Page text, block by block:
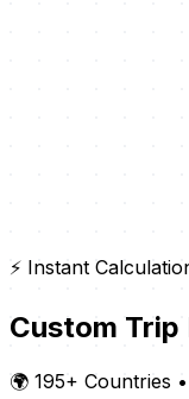
⚡ Instant
Custom
🌍 195+ Countries •